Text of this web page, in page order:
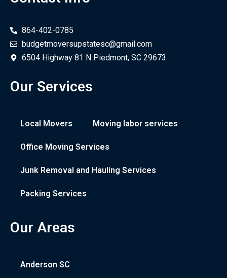
864-402-0785
budgetmoversupstatesc@gmail.com
6504 Highway 81 N Piedmont, SC 29673
Our Services
Local Movers Moving labor services
Office Moving Services
Junk Removal and Hauling Services
Packing Services
Our Areas
Anderson SC